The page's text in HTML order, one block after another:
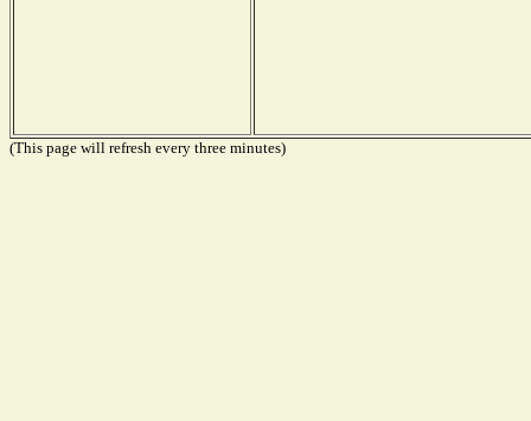
(This page will refresh every three minutes)